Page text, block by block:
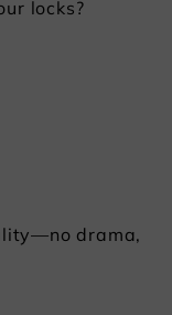
locks?
drama,